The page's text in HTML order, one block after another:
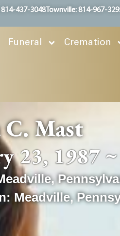
814-437-3048Townville: 814-967-
Funeral Cremation
Mast
23, 1987
,
Meadville,